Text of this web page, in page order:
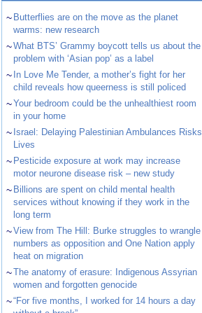
~ Butterflies are on the move as the planet
warms: new research
~What BTS’ Grammy boycott tells us about the
problem with ‘Asian pop’ as a label
~ In Love Me Tender, a mother’s fight for her
child reveals how queerness is still policed
~Your bedroom could be the unhealthiest room
in your home
~ Israel: Delaying Palestinian Ambulances Risks
Lives
~ Pesticide exposure at work may increase
motor neurone disease risk – new study
~ Billions are spent on child mental health
services without knowing if they work in the
long term
~View from The Hill: Burke struggles to wrangle
numbers as opposition and One Nation apply
heat on migration
~The anatomy of erasure: Indigenous Assyrian
women and forgotten genocide
~“For five months, I worked for 14 hours a day